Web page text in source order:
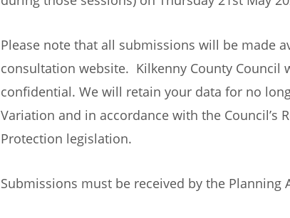
Please note that all submissions will be made
consultation website. Kilkenny County Council
confidential. We will retain your data for no
Variation and in accordance with the Council’s
Protection legislation.
Submissions must be received by the Planning